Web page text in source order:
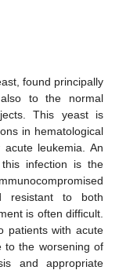
found principally
to the normal
This yeast is
in hematological
leukemia. An
infection is the
resistant to both
is often difficult.
patients with acute
to the worsening of
and appropriate